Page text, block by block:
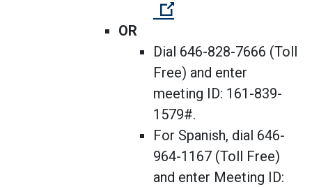
(Open external link)
OR
Dial 646-828-7666 (Toll
Free) and enter
meeting ID: 161-839-
1579#.
For Spanish, dial 646-
964-1167 (Toll Free)
and enter Meeting ID: